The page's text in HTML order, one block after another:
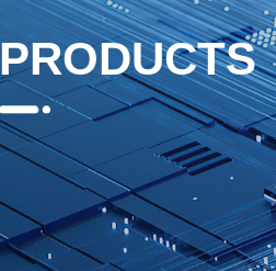
PRODUCTS